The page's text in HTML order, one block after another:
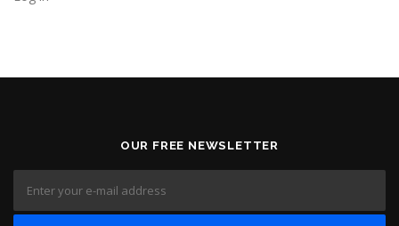
OUR FREE NEWSLETTER